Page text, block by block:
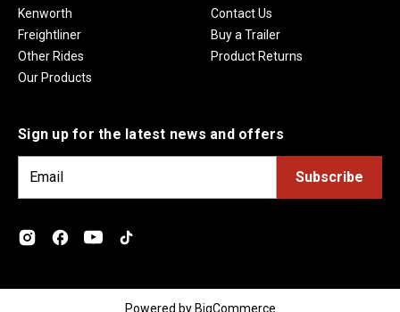
Kenworth
Freightliner
Other Rides
Our Products
Contact Us
Buy a Trailer
Product Returns
Sign up for the latest news and offers
i
d
Powered by BigCommerce